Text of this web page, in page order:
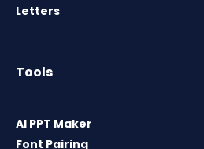
Letters
Tools
AI PPT Maker
Font Pairing